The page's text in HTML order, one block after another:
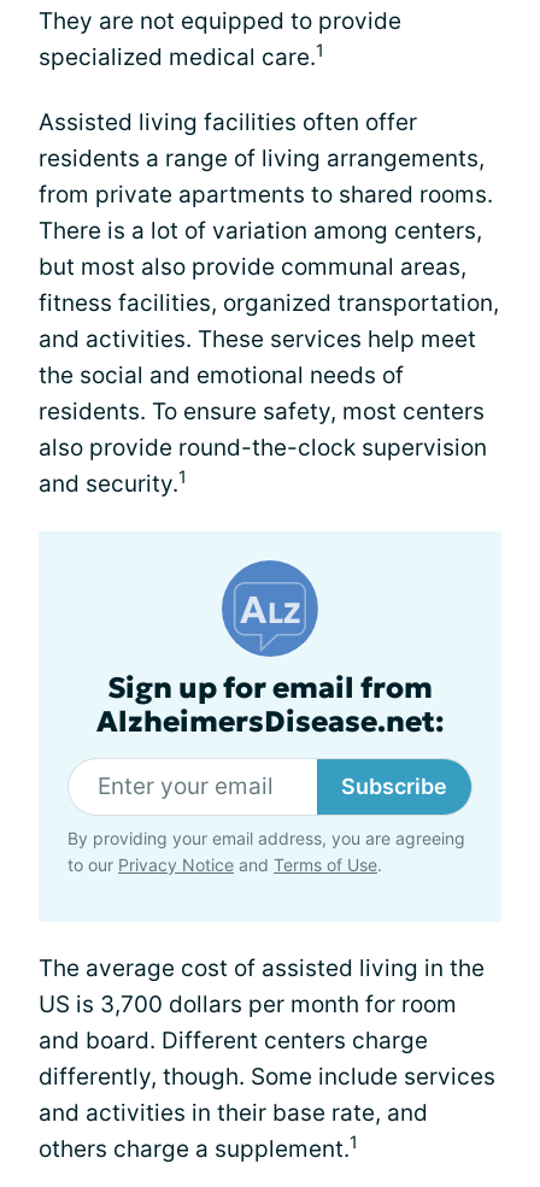
They are not equipped to provide
specialized medical care.1
Assisted living facilities often offer
residents a range of living arrangements,
from private apartments to shared rooms.
There is a lot of variation among centers,
but most also provide communal areas,
fitness facilities, organized transportation,
and activities. These services help meet
the social and emotional needs of
residents. To ensure safety, most centers
also provide round-the-clock supervision
and security.1
Sign up for email from
AlzheimersDisease.net:
Subscribe
By providing your email address, you are agreeing
to our Privacy Notice and Terms of Use.
The average cost of assisted living in the
US is 3,700 dollars per month for room
and board. Different centers charge
differently, though. Some include services
and activities in their base rate, and
others charge a supplement.1